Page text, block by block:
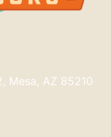
Mesa, AZ 85210